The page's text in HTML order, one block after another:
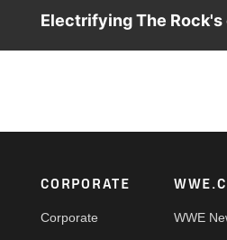
Electrifying The Rock's
Footer
CORPORATE
Corporate WWE